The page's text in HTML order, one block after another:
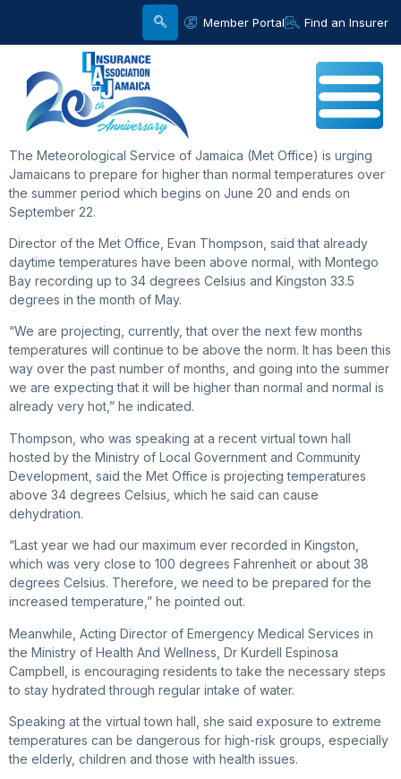
Member Portal Find an Insurer
The Meteorological Service of Jamaica (Met Office) is urging
Jamaicans to prepare for higher than normal temperatures over
the summer period which begins on June 20 and ends on
September 22.
Director of the Met Office, Evan Thompson, said that already
daytime temperatures have been above normal, with Montego
Bay recording up to 34 degrees Celsius and Kingston 33.5
degrees in the month of May.
“We are projecting, currently, that over the next few months
temperatures will continue to be above the norm. It has been this
way over the past number of months, and going into the summer
we are expecting that it will be higher than normal and normal is
already very hot,” he indicated.
Thompson, who was speaking at a recent virtual town hall
hosted by the Ministry of Local Government and Community
Development, said the Met Office is projecting temperatures
above 34 degrees Celsius, which he said can cause
dehydration.
“Last year we had our maximum ever recorded in Kingston,
which was very close to 100 degrees Fahrenheit or about 38
degrees Celsius. Therefore, we need to be prepared for the
increased temperature,” he pointed out.
Meanwhile, Acting Director of Emergency Medical Services in
the Ministry of Health And Wellness, Dr Kurdell Espinosa
Campbell, is encouraging residents to take the necessary steps
to stay hydrated through regular intake of water.
Speaking at the virtual town hall, she said exposure to extreme
temperatures can be dangerous for high-risk groups, especially
the elderly, children and those with health issues.